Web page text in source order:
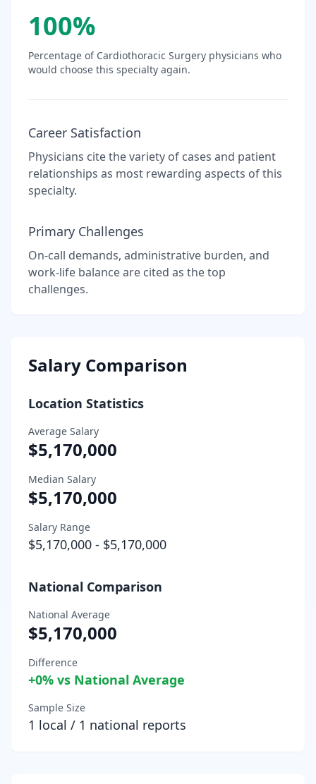
100%
Percentage of Cardiothoracic Surgery physicians who
would choose this specialty again.
Career Satisfaction
Physicians cite the variety of cases and patient
relationships as most rewarding aspects of this
specialty.
Primary Challenges
On-call demands, administrative burden, and
work-life balance are cited as the top
challenges.
Salary Comparison
Location Statistics
Average Salary
$5,170,000
Median Salary
$5,170,000
Salary Range
$5,170,000 - $5,170,000
National Comparison
National Average
$5,170,000
Difference
+0% vs National Average
Sample Size
1 local / 1 national reports